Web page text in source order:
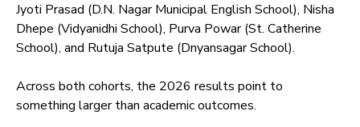
Jyoti Prasad (D.N. Nagar Municipal English School), Nisha
Dhepe (Vidyanidhi School), Purva Powar (St. Catherine
School), and Rutuja Satpute (Dnyansagar School).
Across both cohorts, the 2026 results point to
something larger than academic outcomes.